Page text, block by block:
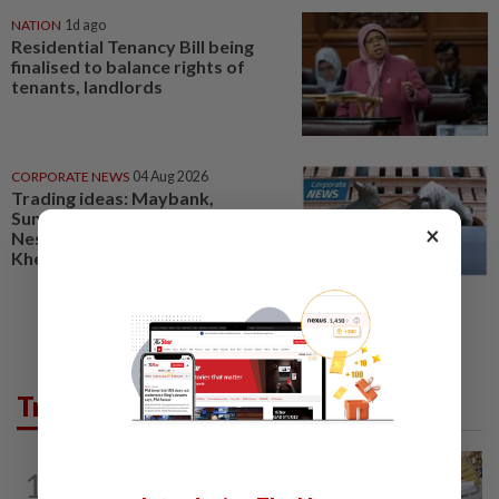
NATION 1d ago
Residential Tenancy Bill being
finalised to balance rights of
tenants, landlords
CORPORATE NEWS 04 Aug 2026
Trading ideas: Maybank,
SunCon, Press Metal, Mah Sing,
Nestcon, AMS, Aldrich, MMM,
Khee San, MARC, Nestle...
Trending in News
1
×